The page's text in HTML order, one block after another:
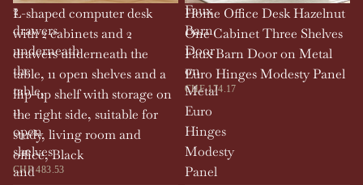
2
drawers
underneath
the
table,
11
open
shelves
and
L-shaped computer desk
with 2 cabinets and 2
drawers underneath the
table, 11 open shelves and a
flip-up shelf with storage on
the right side, suitable for
study, living room and
office, Black
CHF 483.53
Faux
Barn
Door
on
Metal
Euro
Hinges
Modesty
Panel
Home Office Desk Hazelnut
One Cabinet Three Shelves
Faux Barn Door on Metal
Euro Hinges Modesty Panel
CHF 174.17